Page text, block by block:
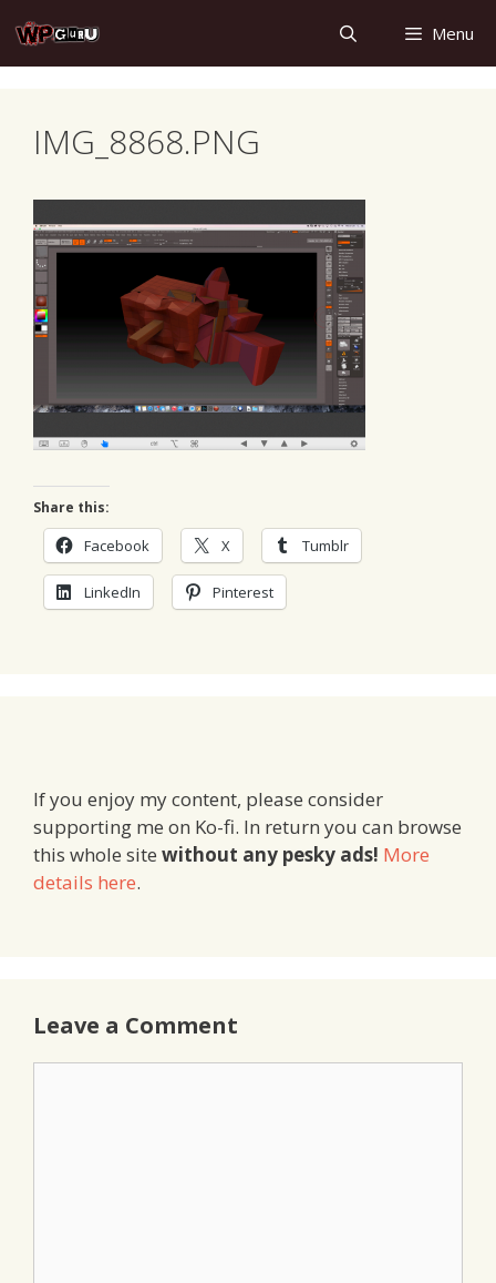
to
content
Menu
IMG_8868.PNG
Share this:
Facebook X Tumblr
LinkedIn Pinterest
If you enjoy my content, please consider
supporting me on Ko-fi. In return you can browse
this whole site without any pesky ads! More
details here.
Leave a Comment